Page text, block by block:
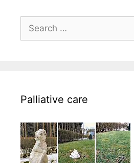
Search
for:
Palliative care